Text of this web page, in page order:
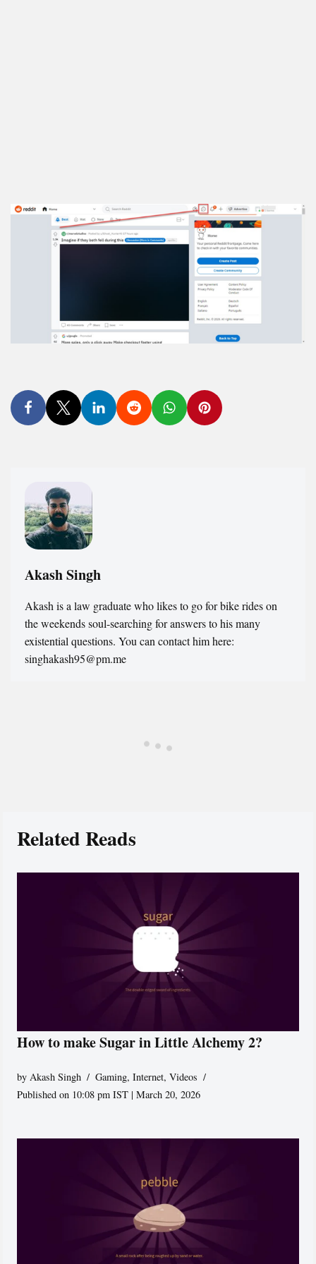
Akash Singh
Akash is a law graduate who likes to go for bike rides on
the weekends soul-searching for answers to his many
existential questions. You can contact him here:
singhakash95@pm.me
Related Reads
How to make Sugar in Little Alchemy 2?
byAkash Singh Gaming,Internet,Videos
Published on 10:08 pm IST | March 20, 2026